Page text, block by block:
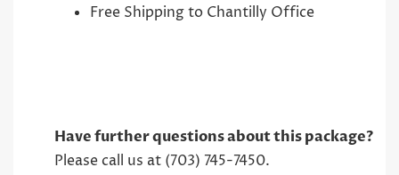
Free Shipping to Chantilly Office
Have further questions about this package?
Please call us at (703) 745-7450.